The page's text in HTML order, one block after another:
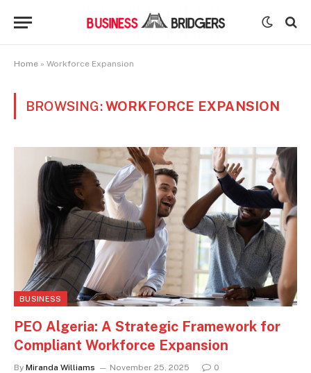
Home » Workforce Expansion
BROWSING:WORKFORCE EXPANSION
BUSINESS
PEO Algeria: A Strategic Framework for
Compliant Workforce Expansion
By Miranda Williams November 25, 2025 0